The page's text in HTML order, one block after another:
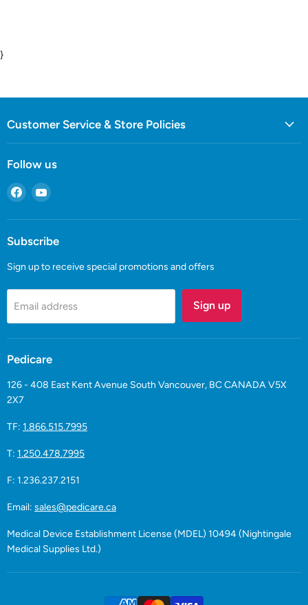
}
Customer Service & Store Policies
Follow us
Find
on
Facebook
Find
on
Subscribe
Sign up to receive special promotions and offers
Email address Sign up
Pedicare
126 - 408 East Kent Avenue South Vancouver, BC CANADA V5X
2X7
TF: 1.866.515.7995
T: 1.250.478.7995
F: 1.236.237.2151
Email: sales@pedicare.ca
Medical Device Establishment License (MDEL) 10494 (Nightingale
Medical Supplies Ltd.)